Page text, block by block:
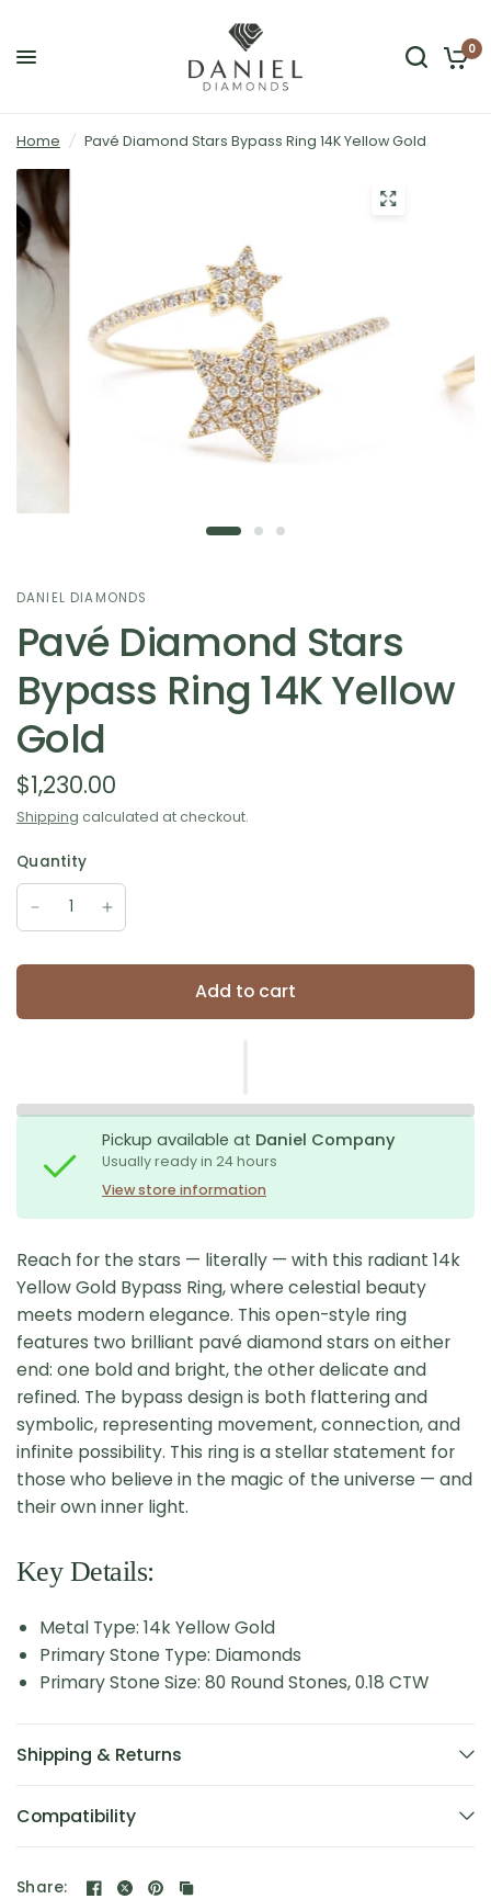
0
Home / Pavé Diamond Stars Bypass Ring 14K Yellow Gold
DANIEL DIAMONDS
Pavé Diamond Stars
Bypass Ring 14K Yellow
Gold
$1,230.00
Shipping calculated at checkout.
Quantity
Add to cart
Pickup available at Daniel Company
Usually ready in 24 hours
View store information
Reach for the stars — literally — with this radiant 14k
Yellow Gold Bypass Ring, where celestial beauty
meets modern elegance. This open-style ring
features two brilliant pavé diamond stars on either
end: one bold and bright, the other delicate and
refined. The bypass design is both flattering and
symbolic, representing movement, connection, and
infinite possibility. This ring is a stellar statement for
those who believe in the magic of the universe — and
their own inner light.
Key Details:
Metal Type: 14k Yellow Gold
Primary Stone Type: Diamonds
Primary Stone Size: 80 Round Stones, 0.18 CTW
Shipping & Returns
Compatibility
Share: